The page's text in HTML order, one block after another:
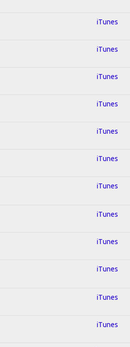
iTunes
iTunes
iTunes
iTunes
iTunes
iTunes
iTunes
iTunes
iTunes
iTunes
iTunes
iTunes